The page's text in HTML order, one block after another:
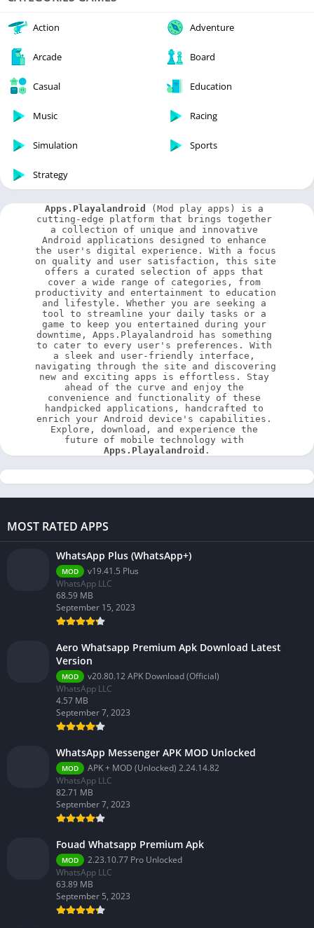
Action Adventure
Arcade Board
Casual Education
Music Racing
Simulation Sports
Strategy
Apps.Playalandroid
(Mod play apps) is a
cutting-edge platform that brings together
a collection of unique and innovative
Android applications designed to enhance
the user's digital experience. With a focus
on quality and user satisfaction, this site
offers a curated selection of apps that
cover a wide range of categories, from
productivity and entertainment to education
and lifestyle. Whether you are seeking a
tool to streamline your daily tasks or a
game to keep you entertained during your
downtime, Apps.Playalandroid has something
to cater to every user's preferences. With
a sleek and user-friendly interface,
navigating through the site and discovering
new and exciting apps is effortless. Stay
ahead of the curve and enjoy the
convenience and functionality of these
handpicked applications, handcrafted to
enrich your Android device's capabilities.
Explore, download, and experience the
Apps.Playalandroid .
MOST RATED APPS
WhatsApp Plus (WhatsApp+)
MOD
v19.41.5 Plus
WhatsApp LLC
68.59 MB
September 15, 2023
Aero Whatsapp Premium Apk Download Latest
Version
MOD
v20.80.12 APK Download (Official)
WhatsApp LLC
4.57 MB
September 7, 2023
WhatsApp Messenger APK MOD Unlocked
MOD
APK + MOD (Unlocked) 2.24.14.82
WhatsApp LLC
82.71 MB
September 7, 2023
Fouad Whatsapp Premium Apk
MOD
2.23.10.77 Pro Unlocked
WhatsApp LLC
63.89 MB
September 5, 2023